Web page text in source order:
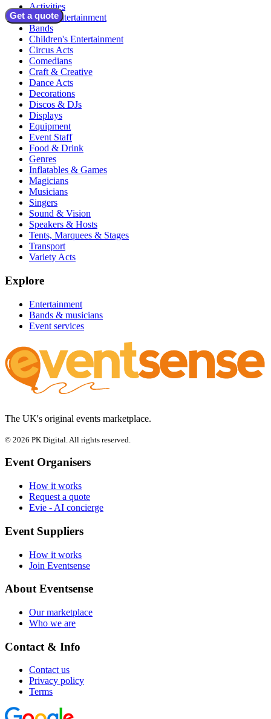
Get a quote
Activities
Adult Entertainment
Bands
Children's Entertainment
Circus Acts
Comedians
Craft & Creative
Dance Acts
Decorations
Discos & DJs
Displays
Equipment
Event Staff
Food & Drink
Genres
Inflatables & Games
Magicians
Musicians
Singers
Sound & Vision
Speakers & Hosts
Tents, Marquees & Stages
Transport
Variety Acts
Explore
Entertainment
Bands & musicians
Event services
The UK's original events marketplace.
© 2026 PK Digital. All rights reserved.
Event Organisers
How it works
Request a quote
Evie - AI concierge
Event Suppliers
How it works
Join Eventsense
About Eventsense
Our marketplace
Who we are
Contact & Info
Contact us
Privacy policy
Terms